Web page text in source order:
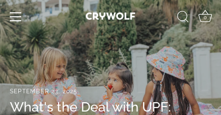
Skip
to
content
0
SEPTEMBER 23, 2025
What's the Deal with UPF: